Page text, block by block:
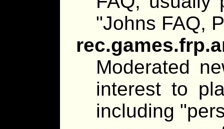
"Johns FAQ,
Moderated
interest to
including